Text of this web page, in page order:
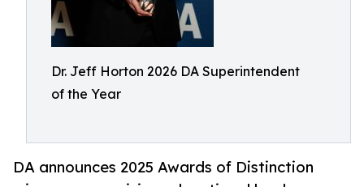
Dr. Jeff Horton 2026 DA Superintendent
of the Year
DA announces 2025 Awards of Distinction